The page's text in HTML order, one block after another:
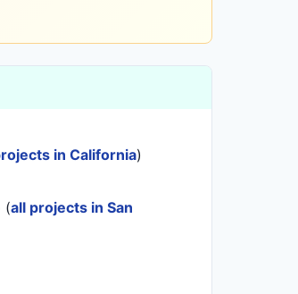
in California)
(all projects in San